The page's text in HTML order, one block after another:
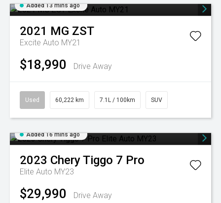
Added 13 mins ago
2021 MG ZST
Excite Auto MY21
$18,990 Drive Away
Used 60,222 km 7.1L / 100km SUV
Added 16 mins ago
2023 CheryTiggo 7 Pro
Elite Auto MY23
$29,990 Drive Away